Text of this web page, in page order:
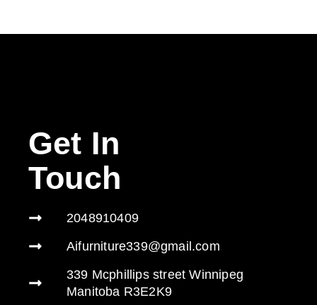
Get In
Touch
2048910409
Aifurniture339@gmail.com
339 Mcphillips street Winnipeg
Manitoba R3E2K9